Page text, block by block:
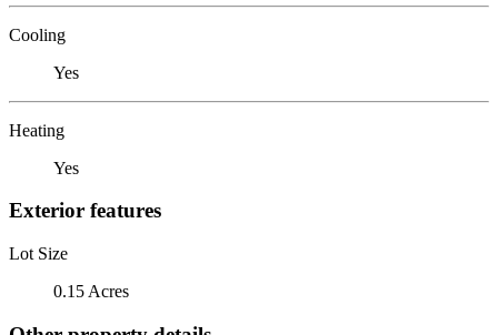
Cooling
Yes
Heating
Yes
Exterior features
Lot Size
0.15 Acres